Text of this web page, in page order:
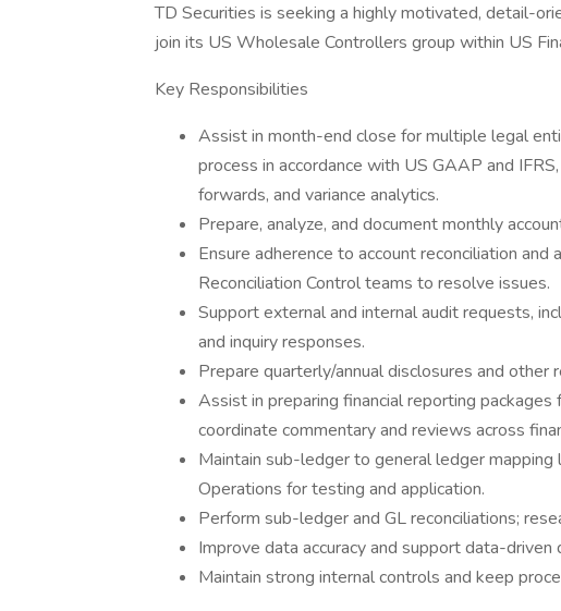
TD Securities is seeking a highly motivated, detail-
join its US Wholesale Controllers group within US
Key Responsibilities
Assist in month-end close for multiple legal
process in accordance with US GAAP and
forwards, and variance analytics.
Prepare, analyze, and document monthly
Ensure adherence to account reconciliation
Reconciliation Control teams to resolve issues.
Support external and internal audit requests,
and inquiry responses.
Prepare quarterly/annual disclosures and other
Assist in preparing financial reporting
coordinate commentary and reviews across
Maintain sub-ledger to general ledger
Operations for testing and application.
Perform sub-ledger and GL reconciliations;
Improve data accuracy and support data-driven
Maintain strong internal controls and keep